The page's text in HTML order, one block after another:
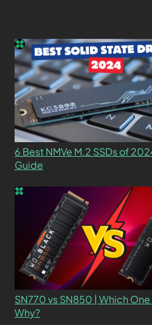
6 Best NMVe M.2 SSDs of
Guide
SN770 vs SN850 | Which
Why?